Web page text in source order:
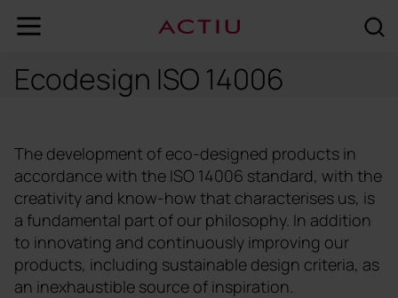
Ecodesign ISO 14006
The development of eco-designed products in
accordance with the ISO 14006 standard, with the
creativity and know-how that characterises us, is
a fundamental part of our philosophy. In addition
to innovating and continuously improving our
products, including sustainable design criteria, as
an inexhaustible source of inspiration.